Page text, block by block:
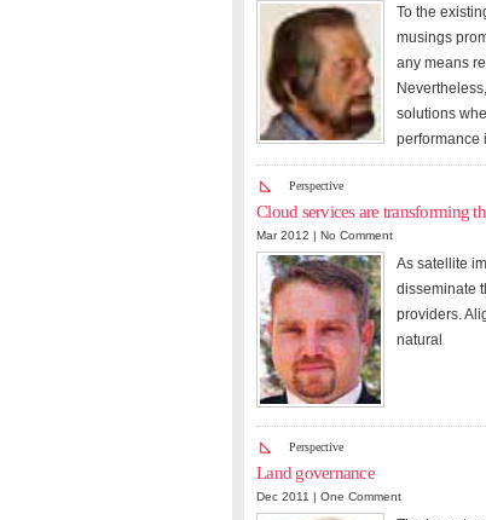
To the
musings
any means
solutions
performance
Perspective
Cloud services are transforming
Mar 2012 | No Comment
As satellite
disseminate
providers.
natural
Perspective
Land governance
Dec 2011 | One Comment